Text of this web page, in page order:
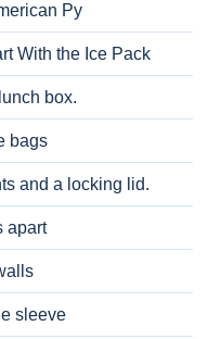
Py
With the Ice Pack
box.
bags
and a locking lid.
apart
sleeve